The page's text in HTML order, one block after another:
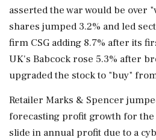
asserted the war would be over
shares jumped 3.2% and led
firm CSG adding 8.7% after its
UK's Babcock rose 5.3% after
upgraded the stock to "buy"
Retailer ⁠Marks & Spencer
forecasting profit growth for the
slide in annual profit due to a